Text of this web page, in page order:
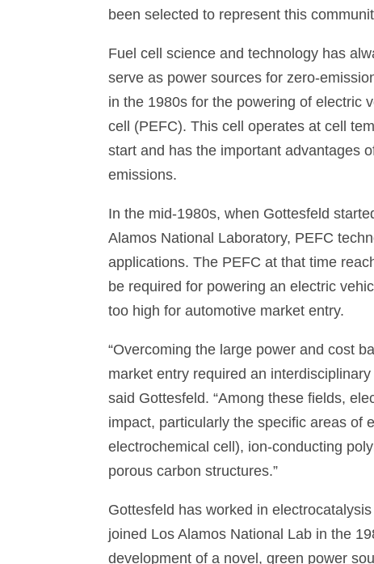
been selected to represent this
Fuel cell science and technology has
serve as power sources for zero-
in the 1980s for the powering of electric
cell (PEFC). This cell operates at cell
start and has the important advantages
emissions.
In the mid-1980s, when Gottesfeld
Alamos National Laboratory, PEFC
applications. The PEFC at that time
be required for powering an electric
too high for automotive market entry.
“Overcoming the large power and cost
market entry required an
said Gottesfeld. “Among these fields,
impact, particularly the specific areas of
electrochemical cell), ion-conducting
porous carbon structures.”
Gottesfeld has worked in
joined Los Alamos National Lab in the
development of a novel, green power